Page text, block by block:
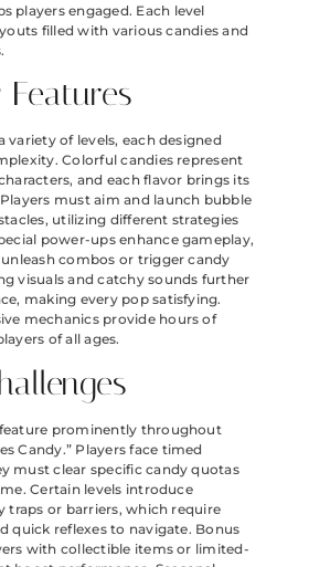
players engaged. Each level
filled with various candies and
Features
variety of levels, each designed
Colorful candies represent
and each flavor brings its
must aim and launch bubble
utilizing different strategies
power-ups enhance gameplay,
combos or trigger candy
visuals and catchy sounds further
making every pop satisfying.
mechanics provide hours of
of all ages.
prominently throughout
Candy.” Players face timed
must clear specific candy quotas
Certain levels introduce
traps or barriers, which require
quick reflexes to navigate. Bonus
with collectible items or limited-